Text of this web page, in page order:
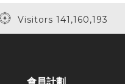
Visitors 141,160,193